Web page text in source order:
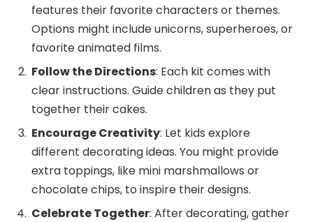
features their favorite characters or themes.
Options might include unicorns, superheroes, or
favorite animated films.
Follow the Directions: Each kit comes with
clear instructions. Guide children as they put
together their cakes.
Encourage Creativity: Let kids explore
different decorating ideas. You might provide
extra toppings, like mini marshmallows or
chocolate chips, to inspire their designs.
Celebrate Together: After decorating, gather